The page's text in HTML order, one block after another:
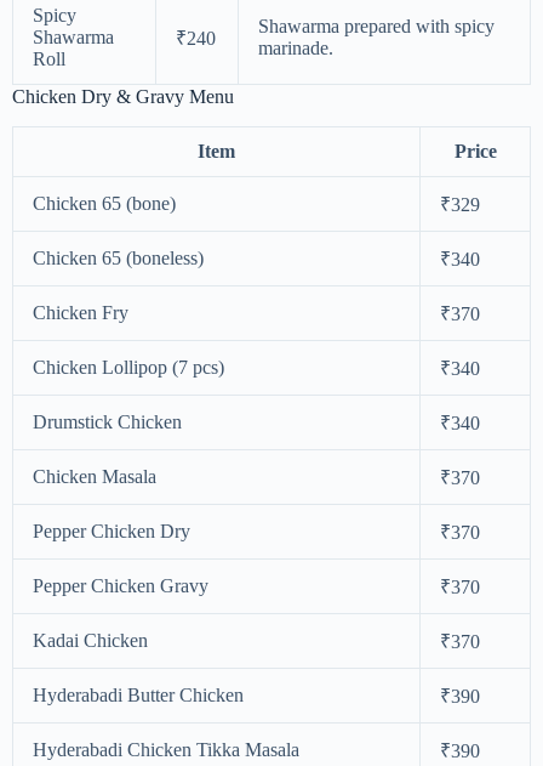
Spicy
Shawarma
Roll
₹240
Shawarma prepared with spicy
marinade.
Chicken Dry & Gravy Menu
Item Price
Chicken 65 (bone) ₹329
Chicken 65 (boneless) ₹340
Chicken Fry ₹370
Chicken Lollipop (7 pcs) ₹340
Drumstick Chicken ₹340
Chicken Masala ₹370
Pepper Chicken Dry ₹370
Pepper Chicken Gravy ₹370
Kadai Chicken ₹370
Hyderabadi Butter Chicken ₹390
Hyderabadi Chicken Tikka Masala ₹390